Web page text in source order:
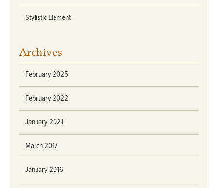
Stylistic Element
Archives
February 2025
February 2022
January 2021
March 2017
January 2016